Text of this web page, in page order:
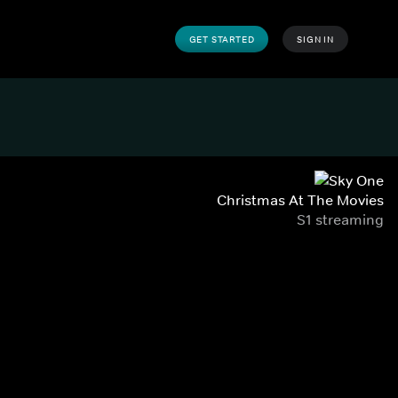
GET STARTED SIGN IN
Christmas At The Movies
S1 streaming